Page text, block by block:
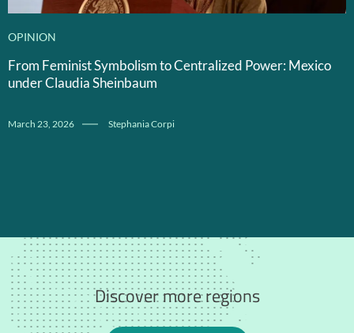
OPINION
From Feminist Symbolism to Centralized Power: Mexico
under Claudia Sheinbaum
March 23, 2026 Stephania Corpi
Discover more regions